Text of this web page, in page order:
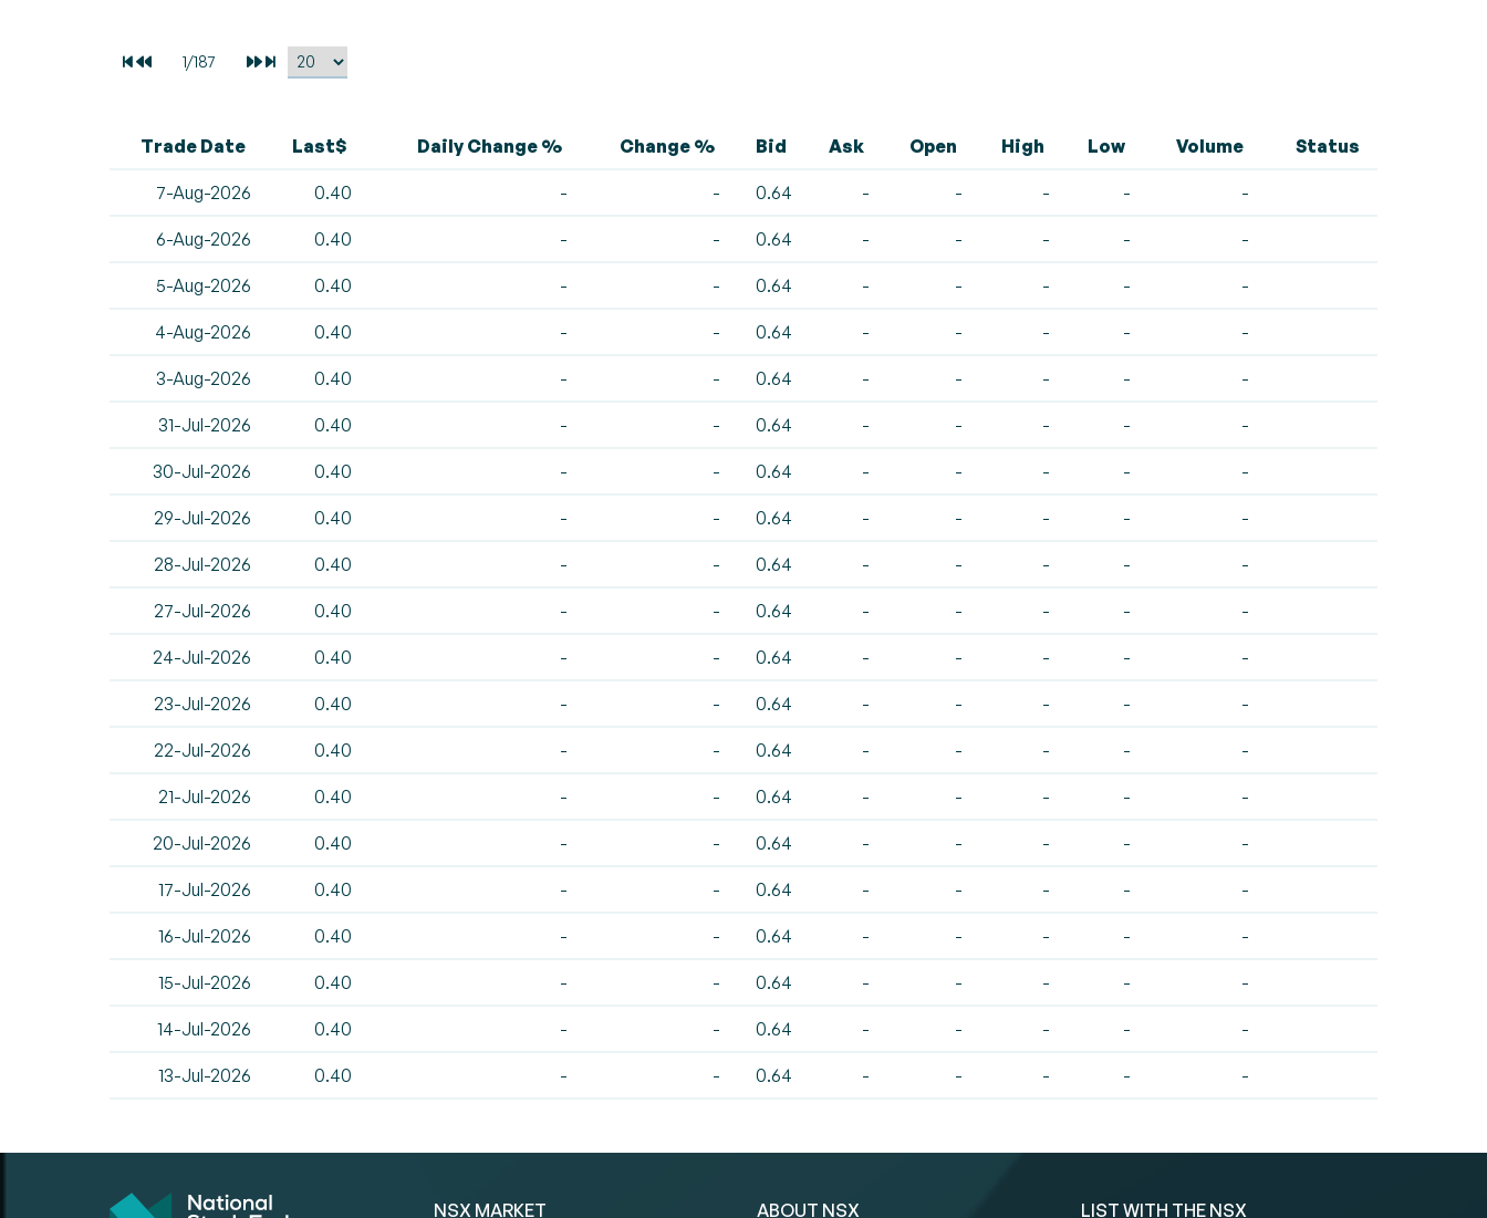
Trade Date Last$ Daily Change % Change % Bid Ask Open High Low Volume Status
7-Aug-2026 0.40 - - 0.64 - - - - -
6-Aug-2026 0.40 - - 0.64 - - - - -
5-Aug-2026 0.40 - - 0.64 - - - - -
4-Aug-2026 0.40 - - 0.64 - - - - -
3-Aug-2026 0.40 - - 0.64 - - - - -
31-Jul-2026 0.40 - - 0.64 - - - - -
30-Jul-2026 0.40 - - 0.64 - - - - -
29-Jul-2026 0.40 - - 0.64 - - - - -
28-Jul-2026 0.40 - - 0.64 - - - - -
27-Jul-2026 0.40 - - 0.64 - - - - -
24-Jul-2026 0.40 - - 0.64 - - - - -
23-Jul-2026 0.40 - - 0.64 - - - - -
22-Jul-2026 0.40 - - 0.64 - - - - -
21-Jul-2026 0.40 - - 0.64 - - - - -
20-Jul-2026 0.40 - - 0.64 - - - - -
17-Jul-2026 0.40 - - 0.64 - - - - -
16-Jul-2026 0.40 - - 0.64 - - - - -
15-Jul-2026 0.40 - - 0.64 - - - - -
14-Jul-2026 0.40 - - 0.64 - - - - -
13-Jul-2026 0.40 - - 0.64 - - - - -
NSX MARKET ABOUT NSX LIST WITH THE NSX